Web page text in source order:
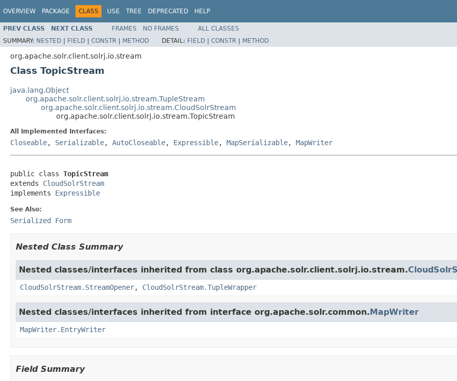
OVERVIEW PACKAGE CLASS USE TREE DEPRECATED HELP
PREV CLASS NEXT CLASS FRAMES NO FRAMES
ALL CLASSES
SUMMARY: NESTED | FIELD | CONSTR | METHOD DETAIL: FIELD | CONSTR | METHOD
org.apache.solr.client.solrj.io.stream
Class TopicStream
java.lang.Object
org.apache.solr.client.solrj.io.stream.TupleStream
org.apache.solr.client.solrj.io.stream.CloudSolrStream
org.apache.solr.client.solrj.io.stream.TopicStream
All Implemented Interfaces:
Closeable, Serializable, AutoCloseable, Expressible, MapSerializable, MapWriter
public class TopicStream
extends CloudSolrStream
implements Expressible
See Also:
Serialized Form
Nested Class Summary
Nested classes/interfaces inherited from class org.apache.solr.client.solrj.io.stream.
CloudSolrStream.StreamOpener, CloudSolrStream.TupleWrapper
Nested classes/interfaces inherited from interface org.apache.solr.common.MapWriter
MapWriter.EntryWriter
Field Summary